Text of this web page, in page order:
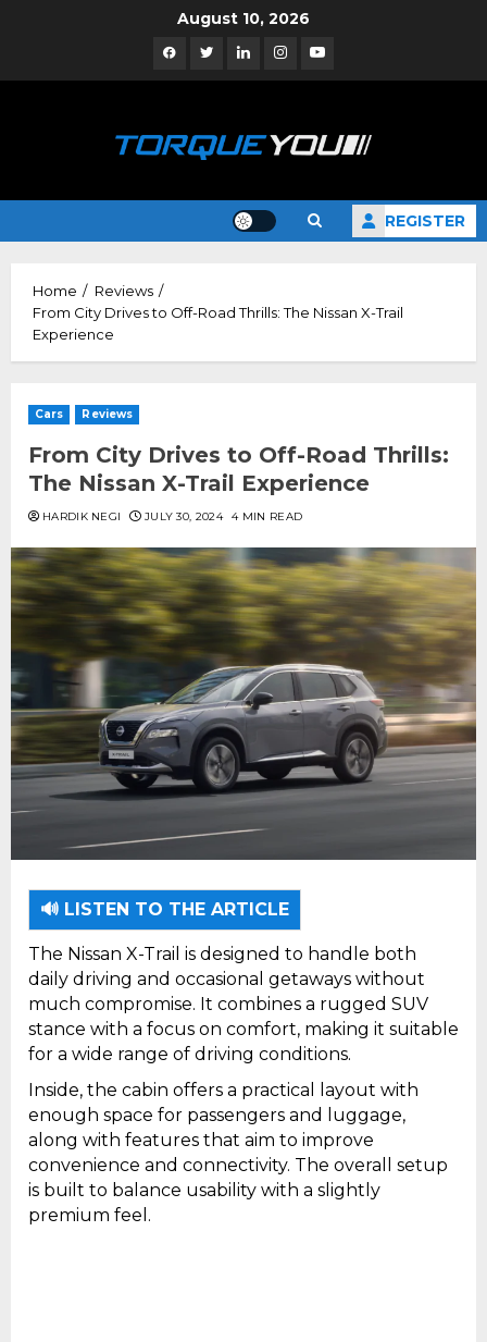
August 10, 2026
FacebookTwitterLinkedinInstagramYouTube
REGISTER
Home
Reviews
From City Drives to Off-Road Thrills: The Nissan X-Trail
Experience
Cars Reviews
From City Drives to Off-Road Thrills:
The Nissan X-Trail Experience
HARDIK NEGI JULY 30, 2024 4 MIN READ
🔊 LISTEN TO THE ARTICLE
The Nissan X-Trail is designed to handle both
daily driving and occasional getaways without
much compromise. It combines a rugged SUV
stance with a focus on comfort, making it suitable
for a wide range of driving conditions.
Inside, the cabin offers a practical layout with
enough space for passengers and luggage,
along with features that aim to improve
convenience and connectivity. The overall setup
is built to balance usability with a slightly
premium feel.